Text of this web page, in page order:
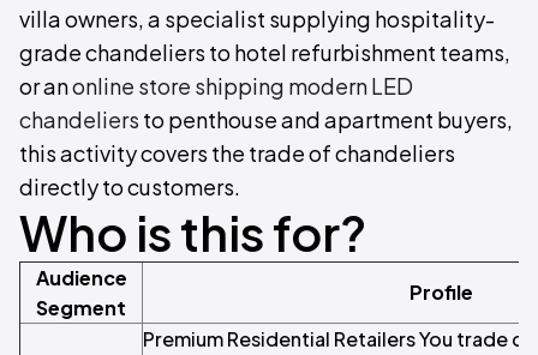
villa owners, a specialist supplying hospitality-
grade chandeliers to hotel refurbishment teams,
or anonline store shipping modern LED
chandeliers to penthouse and apartment buyers,
this activity covers the trade of chandeliers
directly to customers.
Who is this for?
Audience
Segment
Profile
Premium Residential Retailers You trade